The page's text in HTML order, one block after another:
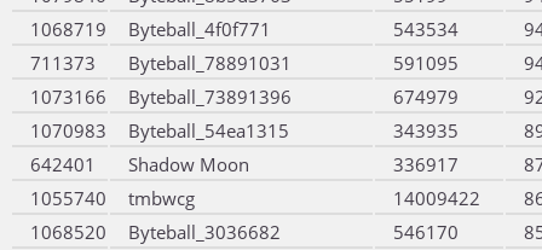
1068719
Byteball_4f0f771 543534
711373
Byteball_78891031 591095
1073166
Byteball_73891396 674979
1070983
Byteball_54ea1315 343935
642401
Shadow Moon 336917
1055740
tmbwcg 14009422
1068520
Byteball_3036682 546170